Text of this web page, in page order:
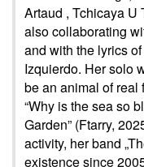
Artaud , Tchicaya U
also collaborating
and with the lyrics
Izquierdo. Her solo
be an animal of real
“Why is the sea so
Garden” (Ftarry,
activity, her band
existence since